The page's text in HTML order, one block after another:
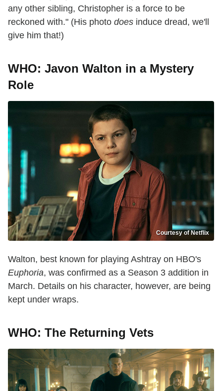
any other sibling, Christopher is a force to be
reckoned with." (His photo does induce dread, we'll
give him that!)
WHO: Javon Walton in a Mystery
Role
Courtesy of Netflix
Walton, best known for playing Ashtray on HBO's
Euphoria, was confirmed as a Season 3 addition in
March. Details on his character, however, are being
kept under wraps.
WHO: The Returning Vets